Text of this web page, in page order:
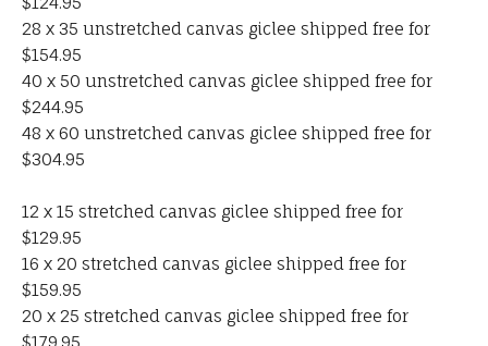
28 x 35 unstretched canvas giclee shipped free for
$154.95
40 x 50 unstretched canvas giclee shipped free for
$244.95
48 x 60 unstretched canvas giclee shipped free for
$304.95
12 x 15 stretched canvas giclee shipped free for
$129.95
16 x 20 stretched canvas giclee shipped free for
$159.95
20 x 25 stretched canvas giclee shipped free for